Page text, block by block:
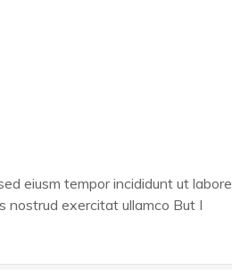
eiusm tempor incididunt ut labore
nostrud exercitat ullamco But I